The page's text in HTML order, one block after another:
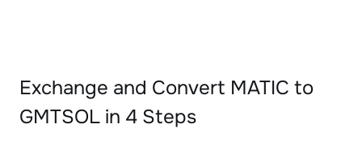
Exchange and Convert MATIC to
GMTSOL in 4 Steps